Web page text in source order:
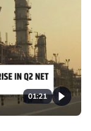
01:21